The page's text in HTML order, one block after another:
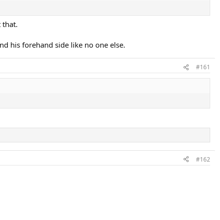
that.
his forehand side like no one else.
#161
#162